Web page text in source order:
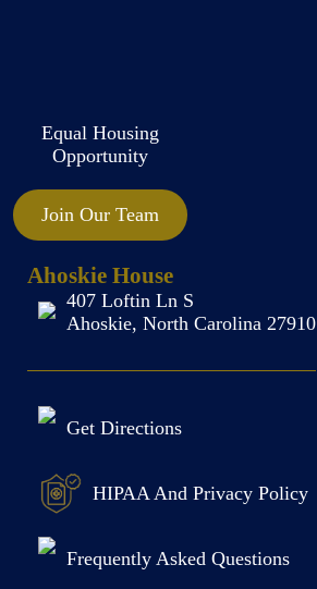
Equal Housing
Opportunity
Join Our Team
Ahoskie House
407 Loftin Ln S
Ahoskie, North Carolina 27910
Get Directions
HIPAA And Privacy Policy
Frequently Asked Questions